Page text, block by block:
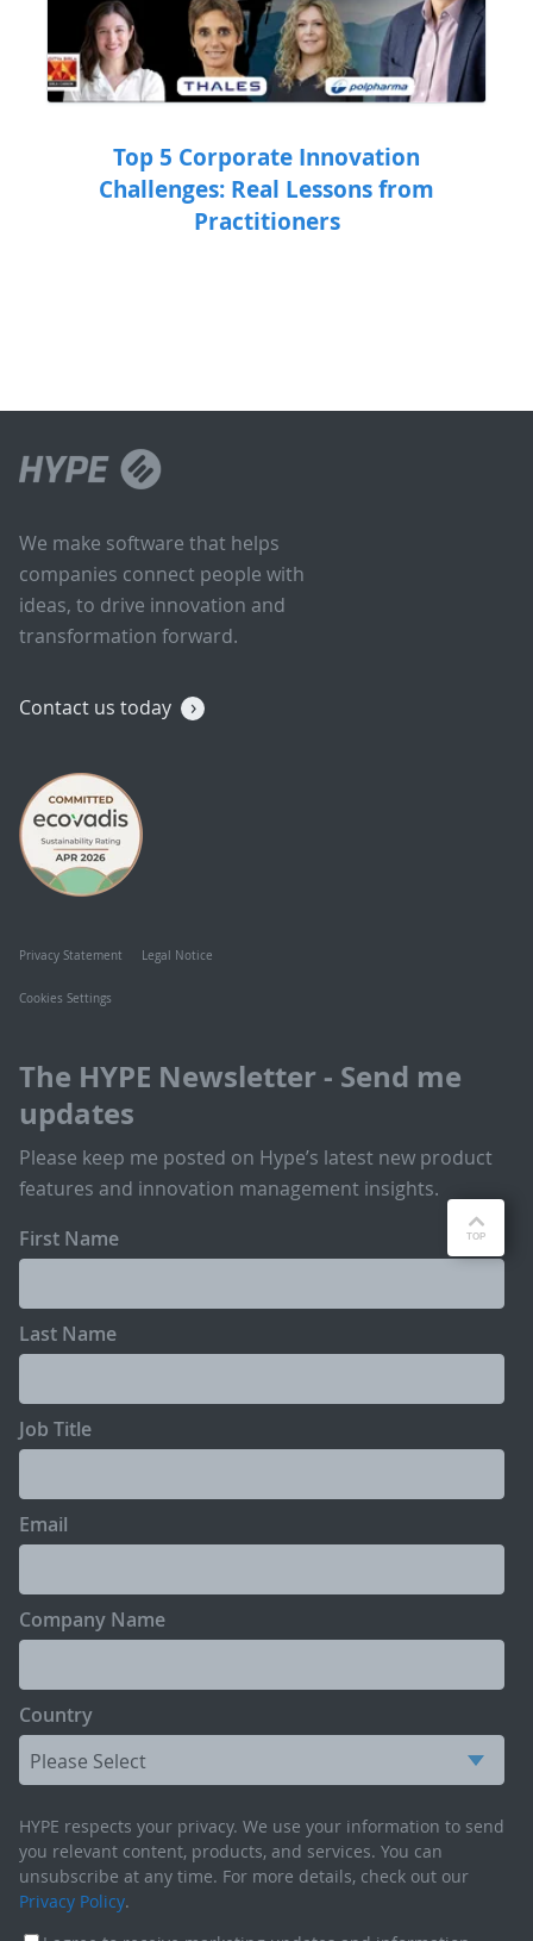
Top 5 Corporate Innovation
Challenges: Real Lessons from
Practitioners
We make software that helps
companies connect people with
ideas, to drive innovation and
transformation forward.
Contact us today
Privacy Statement Legal Notice
Cookies Settings
The HYPE Newsletter - Send me
updates
Please keep me posted on Hype’s latest new product
features and innovation management insights.
First Name
Last Name
Job Title
Email
Company Name
Country
HYPE respects your privacy. We use your information to send
you relevant content, products, and services. You can
unsubscribe at any time. For more details, check out our
Privacy Policy.